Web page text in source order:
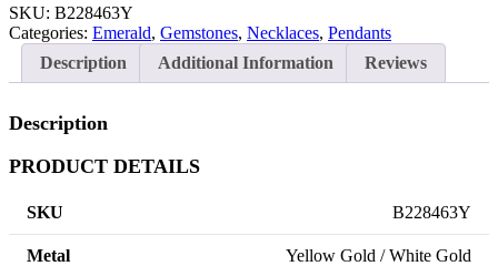
SKU: B228463Y
Categories: Emerald, Gemstones, Necklaces, Pendants
Description
Additional Information Reviews
Description
PRODUCT DETAILS
SKU B228463Y
Metal Yellow Gold / White Gold